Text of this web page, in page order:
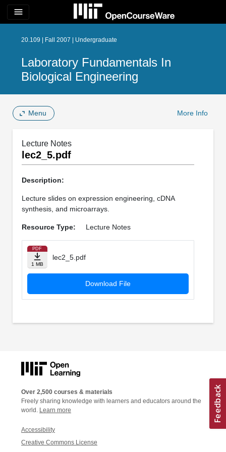
menu
20.109 | Fall 2007 | Undergraduate
Laboratory Fundamentals In
Biological Engineering
Menu More Info
Lecture Notes
lec2_5.pdf
Description:
Lecture slides on expression engineering, cDNA
synthesis, and microarrays.
Resource Type: Lecture Notes
PDF
1 MB
lec2_5.pdf
Download File
Over 2,500 courses & materials
Freely sharing knowledge with learners and educators around the
world. Learn more
Accessibility
Creative Commons License